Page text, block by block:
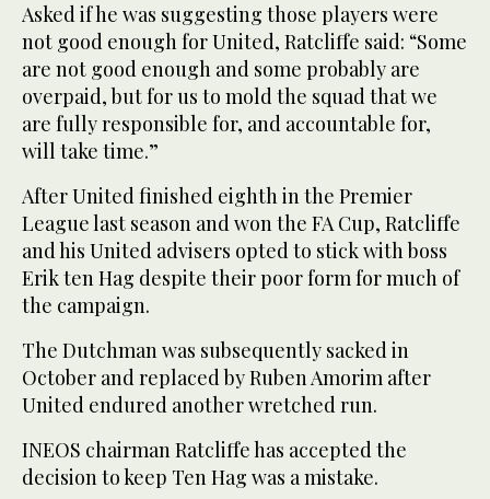
Asked if he was suggesting those players were
not good enough for United, Ratcliffe said: “Some
are not good enough and some probably are
overpaid, but for us to mold the squad that we
are fully responsible for, and accountable for,
will take time.”
After United finished eighth in the Premier
League last season and won the FA Cup, Ratcliffe
and his United advisers opted to stick with boss
Erik ten Hag despite their poor form for much of
the campaign.
The Dutchman was subsequently sacked in
October and replaced by Ruben Amorim after
United endured another wretched run.
INEOS chairman Ratcliffe has accepted the
decision to keep Ten Hag was a mistake.